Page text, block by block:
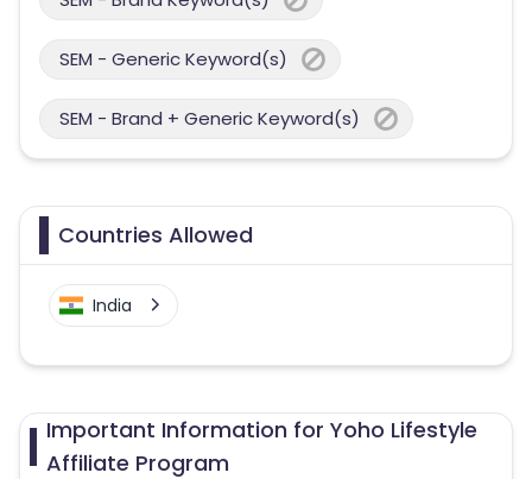
SEM - Generic Keyword(s)
SEM - Brand + Generic Keyword(s)
Countries Allowed
India
Important Information for Yoho Lifestyle
Affiliate Program